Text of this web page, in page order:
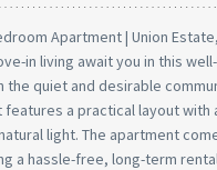
Apartment | Union
in living await you in this
quiet and desirable
features a practical layout
light. The apartment
a hassle-free, long-term